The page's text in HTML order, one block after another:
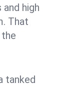
high
That
tanked